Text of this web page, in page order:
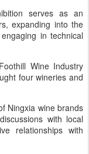
serves as an
expanding into the
in technical
Wine Industry
four wineries and
Ningxia wine brands
with local
relationships with